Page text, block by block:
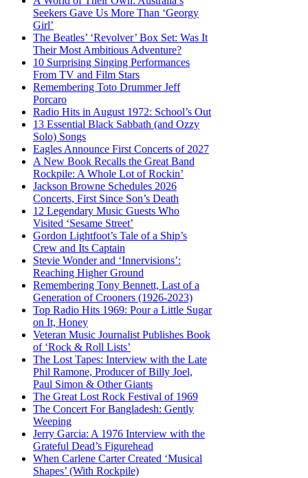
Seekers Gave Us More Than ‘Georgy
Girl’
The Beatles’ ‘Revolver’ Box Set: Was It
Their Most Ambitious Adventure?
10 Surprising Singing Performances
From TV and Film Stars
Remembering Toto Drummer Jeff
Porcaro
Radio Hits in August 1972: School’s Out
13 Essential Black Sabbath (and Ozzy
Solo) Songs
Eagles Announce First Concerts of 2027
A New Book Recalls the Great Band
Rockpile: A Whole Lot of Rockin’
Jackson Browne Schedules 2026
Concerts, First Since Son’s Death
12 Legendary Music Guests Who
Visited ‘Sesame Street’
Gordon Lightfoot’s Tale of a Ship’s
Crew and Its Captain
Stevie Wonder and ‘Innervisions’:
Reaching Higher Ground
Remembering Tony Bennett, Last of a
Generation of Crooners (1926-2023)
Top Radio Hits 1969: Pour a Little Sugar
on It, Honey
Veteran Music Journalist Publishes Book
of ‘Rock & Roll Lists’
The Lost Tapes: Interview with the Late
Phil Ramone, Producer of Billy Joel,
Paul Simon & Other Giants
The Great Lost Rock Festival of 1969
The Concert For Bangladesh: Gently
Weeping
Jerry Garcia: A 1976 Interview with the
Grateful Dead’s Figurehead
When Carlene Carter Created ‘Musical
Shapes’ (With Rockpile)